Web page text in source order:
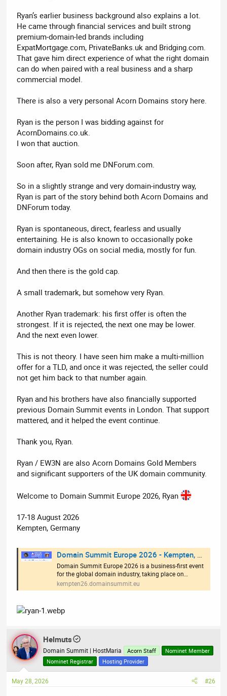
Ryan’s earlier business background also explains a lot.
He came through financial services and built strong
premium-domain-led brands including
ExpatMortgage.com, PrivateBanks.uk and Bridging.com.
That gave him direct experience of what the right domain
can do when paired with a real business and a sharp
commercial model.
There is also a very personal Acorn Domains story here.
Ryan is the person I was bidding against for
AcornDomains.co.uk.
I won that auction.
Soon after, Ryan sold me DNForum.com.
So in a slightly strange and very domain-industry way,
Ryan is part of the story behind both Acorn Domains and
DNForum today.
Ryan is spontaneous, direct, fearless and usually
entertaining. He is also known to occasionally poke
domain industry OGs on social media, mostly for fun.
And then there is the gold cap.
A small trademark, but somehow very Ryan.
Another Ryan trademark: his first offer is often the
strongest. If it is rejected, the next one may be lower.
And the next even lower.
This is not theory. I have seen him make a multi-million
offer for a TLD, and once it was rejected, the seller could
not get him back to that number again.
Ryan and his brothers have also financially supported
previous Domain Summit events in London. That support
mattered, and it helped the event continue.
Thank you, Ryan.
Ryan / EW3N are also Acorn Domains Gold Members
and significant supporters of the UK domain community.
Welcome to Domain Summit Europe 2026, Ryan
17-18 August 2026
Kempten, Germany
Domain Summit Europe 2026 - Kempten, Germany
Domain Summit Europe 2026 is a business-first event
for the global domain industry, taking place on…
kempten26.domainsummit.eu
Helmuts
Domain Summit | HostMaria Acorn Staff
Nominet Member
Nominet Registrar
Hosting Provider
May 28, 2026 #26